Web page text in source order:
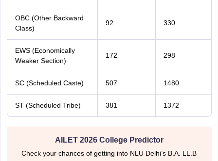
OBC (Other Backward
Class)
92 330
EWS (Economically
Weaker Section)
172 298
SC (Scheduled Caste) 507 1480
ST (Scheduled Tribe) 381 1372
AILET 2026 College Predictor
Check your chances of getting into NLU Delhi’s B.A. LL.B